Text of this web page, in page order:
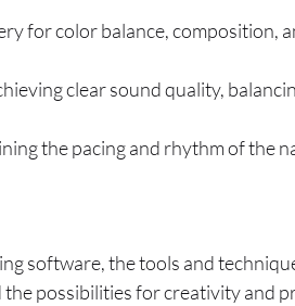
for color balance, composition,
clear sound quality,
the pacing and rhythm of the
software, the tools and
possibilities for creativity and